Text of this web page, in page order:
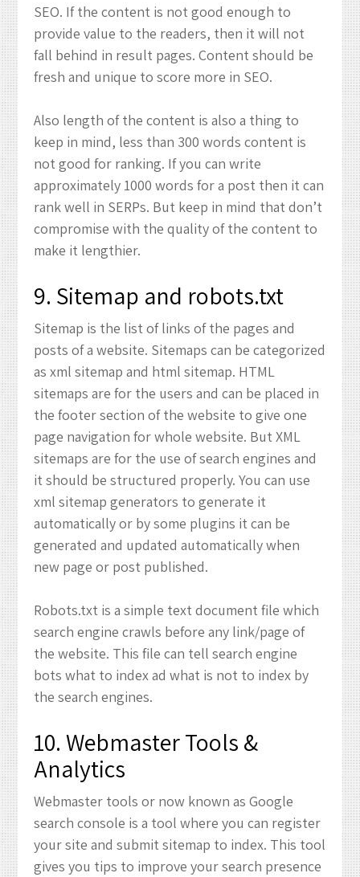
SEO. If the content is not good enough to
provide value to the readers, then it will not
fall behind in result pages. Content should be
fresh and unique to score more in SEO.
Also length of the content is also a thing to
keep in mind, less than 300 words content is
not good for ranking. If you can write
approximately 1000 words for a post then it can
rank well in SERPs. But keep in mind that don’t
compromise with the quality of the content to
make it lengthier.
9. Sitemap and robots.txt
Sitemap is the list of links of the pages and
posts of a website. Sitemaps can be categorized
as xml sitemap and html sitemap. HTML
sitemaps are for the users and can be placed in
the footer section of the website to give one
page navigation for whole website. But XML
sitemaps are for the use of search engines and
it should be structured properly. You can use
xml sitemap generators to generate it
automatically or by some plugins it can be
generated and updated automatically when
new page or post published.
Robots.txt is a simple text document file which
search engine crawls before any link/page of
the website. This file can tell search engine
bots what to index ad what is not to index by
the search engines.
10. Webmaster Tools &
Analytics
Webmaster tools or now known as Google
search console is a tool where you can register
your site and submit sitemap to index. This tool
gives you tips to improve your search presence